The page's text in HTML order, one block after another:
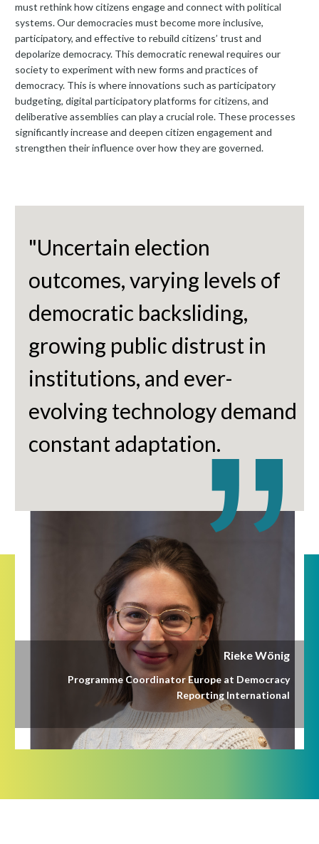
must rethink how citizens engage and connect with political
systems. Our democracies must become more inclusive,
participatory, and effective to rebuild citizens’ trust and
depolarize democracy. This democratic renewal requires our
society to experiment with new forms and practices of
democracy. This is where innovations such as participatory
budgeting, digital participatory platforms for citizens, and
deliberative assemblies can play a crucial role. These processes
significantly increase and deepen citizen engagement and
strengthen their influence over how they are governed.
"Uncertain election
outcomes, varying levels of
democratic backsliding,
growing public distrust in
institutions, and ever-
evolving technology demand
constant adaptation.
Rieke Wönig
Programme Coordinator Europe at Democracy
Reporting International